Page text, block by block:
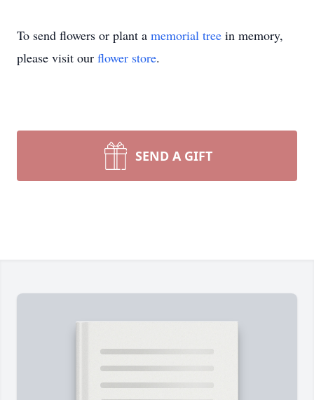
To send flowers or plant a memorial tree in memory,
please visit our flower store.
SEND A GIFT